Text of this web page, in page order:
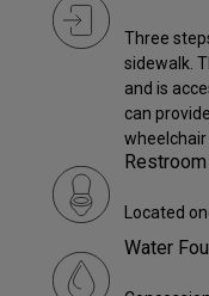
Three
sidewalk.
and is
can
wheelchair
Restroom
Located
Water